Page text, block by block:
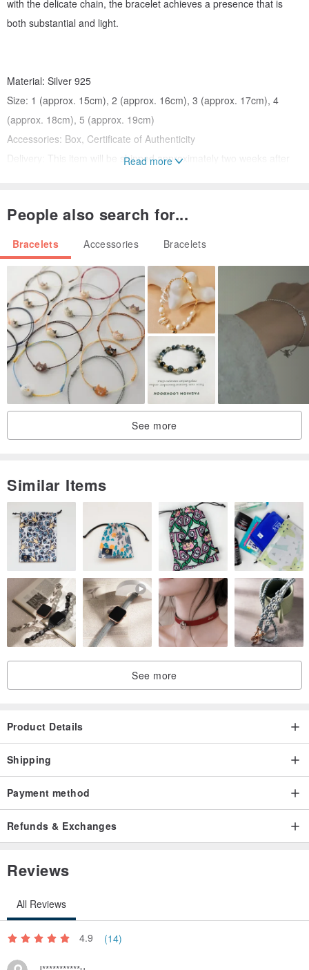
with the delicate chain, the bracelet achieves a presence that is
both substantial and light.
Material: Silver 925
Size: 1 (approx. 15cm), 2 (approx. 16cm), 3 (approx. 17cm), 4
(approx. 18cm), 5 (approx. 19cm)
Accessories: Box, Certificate of Authenticity
Delivery: This item will be shipped approximately two weeks after
* Prices include consumption tax.
[Finish]
You can choose between:
・Glossy
・Matte
Please indicate your preference in the order notes section. If no
* Prices include consumption tax.
* This item comes with a complimentary box. If you would also like
a shopper bag, please write "wish" in the notes section. If no
request is made, only the box will be included.
* If you purchase multiple items, they will typically be packaged
together.
* Please contact us if you desire a different size or length.
Read more
People also search for...
Bracelets Accessories Bracelets
See more
Similar Items
See more
Product Details
Shipping
Payment method
Refunds & Exchanges
Reviews
All Reviews
4.9 (14)